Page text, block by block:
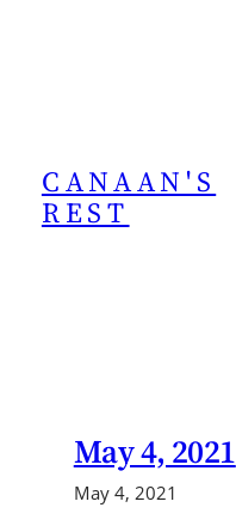
CANAAN'S
REST
May 4, 2021
May 4, 2021